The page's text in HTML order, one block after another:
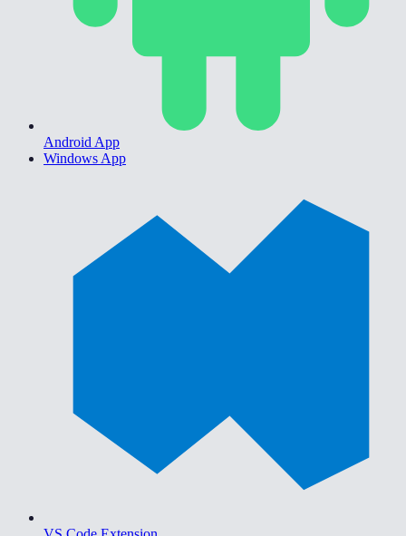
Android App
Windows App